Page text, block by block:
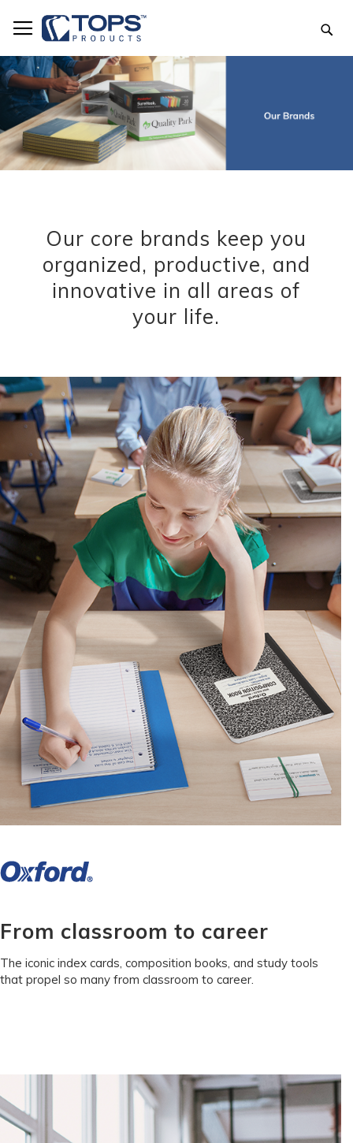
to
Content
Our core brands keep you
organized, productive, and
innovative in all areas of
your life.
From classroom to career
The iconic index cards, composition books, and study tools
that propel so many from classroom to career.